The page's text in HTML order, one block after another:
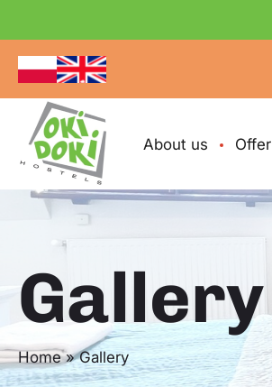
About us Offer
Gallery
Home»Gallery